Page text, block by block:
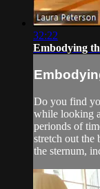
32:22
Embodying
Do you find
while looking
perionds of
stretch out the
the sternum,